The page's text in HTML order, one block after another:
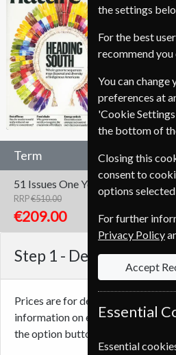
Weekly.
To ensure
expiry
Term
51 Issues One Year
RRP€510.00
€209.00
Step 1 - Delivery
Prices are for delivery to an
information on each option
the option button.
the settings
For the best
recommend
You can change
preferences at
'Cookie
the bottom of
Closing this
consent to
options
For further
Privacy Policy
Accept
Essential
Essential